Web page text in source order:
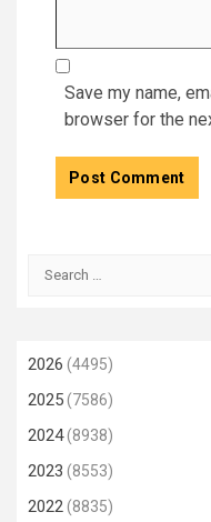
Save my name,
browser for the
Search
2026 (4495)
2025(7586)
2024(8938)
2023 (8553)
2022(8835)